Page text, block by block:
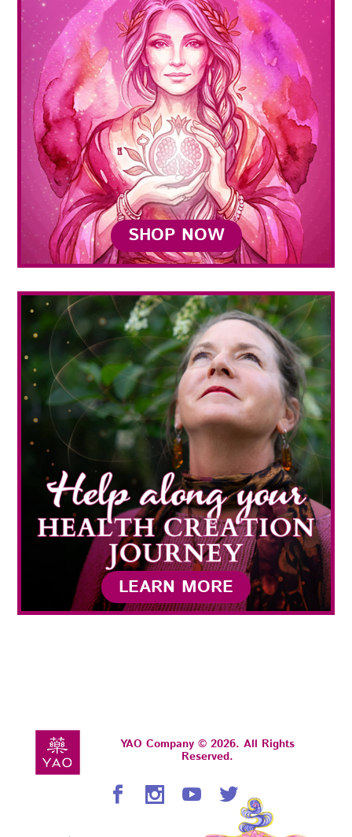
SHOP NOW
LEARN MORE
YAO Company © 2026. All Rights
Reserved.